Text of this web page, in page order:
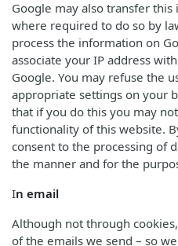
Google may also transfer
where required to do so by
process the information on
associate your IP address
Google. You may refuse the
appropriate settings on your
that if you do this you may
functionality of this website.
consent to the processing of
the manner and for the
In email
Although not through
of the emails we send – so